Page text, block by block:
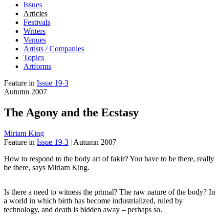
Issues
Articles
Festivals
Writers
Venues
Artists / Companies
Topics
Artforms
Feature in Issue 19-3
Autumn 2007
The Agony and the Ecstasy
Miriam King
Feature in Issue 19-3 | Autumn 2007
How to respond to the body art of fakir? You have to be there, really
be there, says Miriam King.
Is there a need to witness the primal? The raw nature of the body? In
a world in which birth has become industrialized, ruled by
technology, and death is hidden away – perhaps so.